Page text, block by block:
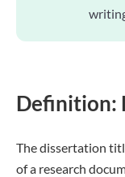
Definition:
The dissertation
of a research